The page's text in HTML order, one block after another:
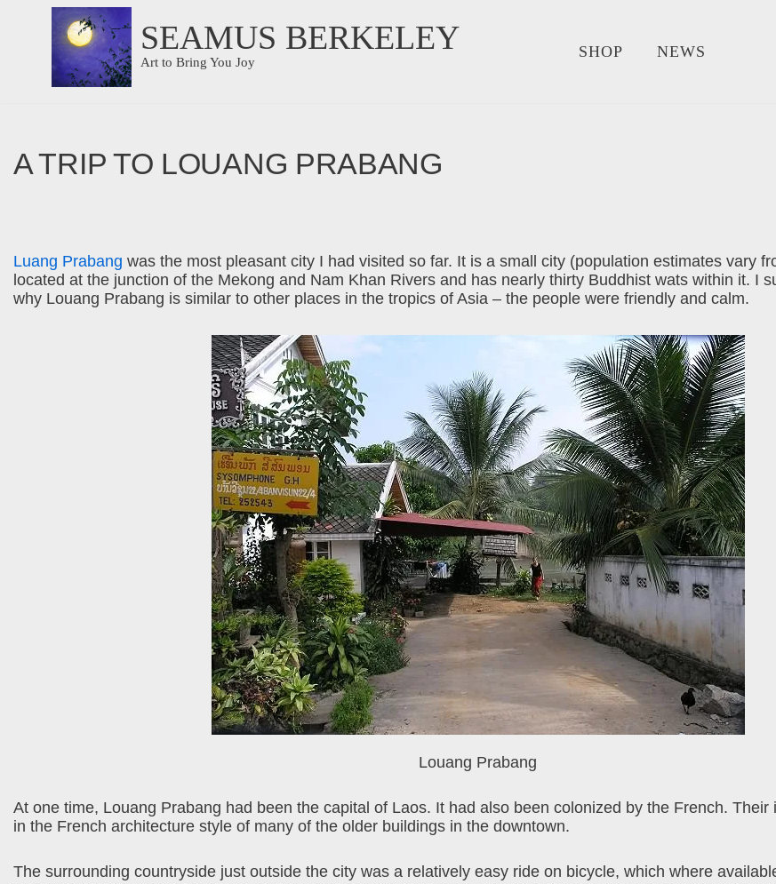
content
SEAMUS BERKELEY
Art to Bring You Joy
SHOP NEWS
A TRIP TO LOUANG PRABANG
Luang Prabang was the most pleasant city I had visited so far. It is a small city (population estimates vary
located at the junction of the Mekong and Nam Khan Rivers and has nearly thirty Buddhist wats within it. I
why Louang Prabang is similar to other places in the tropics of Asia – the people were friendly and calm.
Louang Prabang
At one time, Louang Prabang had been the capital of Laos. It had also been colonized by the French. Their
in the French architecture style of many of the older buildings in the downtown.
The surrounding countryside just outside the city was a relatively easy ride on bicycle, which where